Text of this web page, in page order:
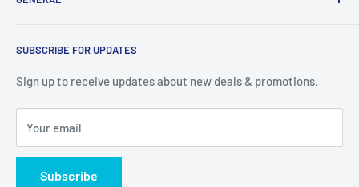
(we don't offer delivery). We guarantee you'll be amazed, all
Privacy Policy
Terms of Service
SUBSCRIBE FOR UPDATES
Sign up to receive updates about new deals & promotions.
Your email
Subscribe